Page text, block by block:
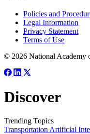
Policies and
Legal Information
Privacy Statement
Terms of Use
© 2026 National Academy
Discover
Trending Topics
Transportation Artificial